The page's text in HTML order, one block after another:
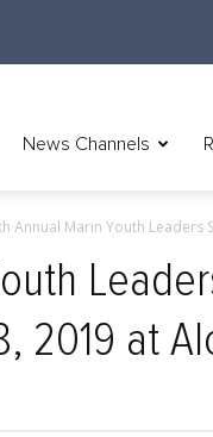
News Channels
Annual Marin Youth Leaders
2019 at